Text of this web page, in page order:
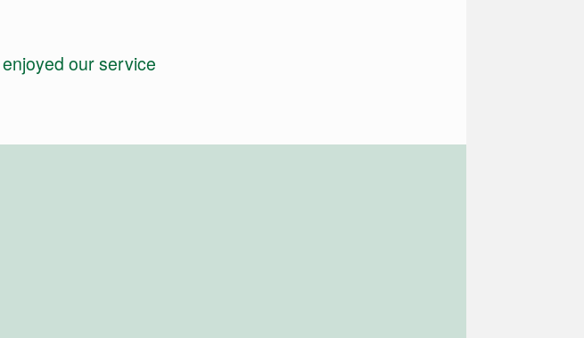
our service